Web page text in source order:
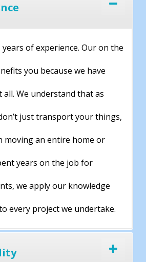
of experience. Our on the
you because we have
all. We understand that as
just transport your things,
moving an entire home or
years on the job for
we apply our knowledge
every project we undertake.